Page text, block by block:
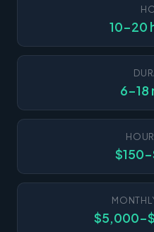
10-20
6-18
$5,000-